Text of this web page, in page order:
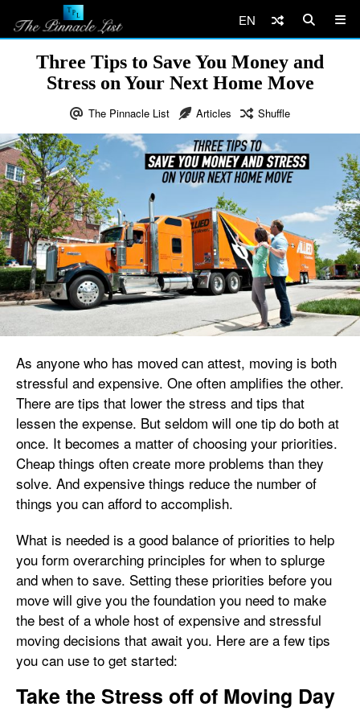
EN
Three Tips to Save You Money and
Stress on Your Next Home Move
The Pinnacle List Articles Shuffle
As anyone who has moved can attest, moving is both
stressful and expensive. One often amplifies the other.
There are tips that lower the stress and tips that
lessen the expense. But seldom will one tip do both at
once. It becomes a matter of choosing your priorities.
Cheap things often create more problems than they
solve. And expensive things reduce the number of
things you can afford to accomplish.
What is needed is a good balance of priorities to help
you form overarching principles for when to splurge
and when to save. Setting these priorities before you
move will give you the foundation you need to make
the best of a whole host of expensive and stressful
moving decisions that await you. Here are a few tips
you can use to get started:
Take the Stress off of Moving Day